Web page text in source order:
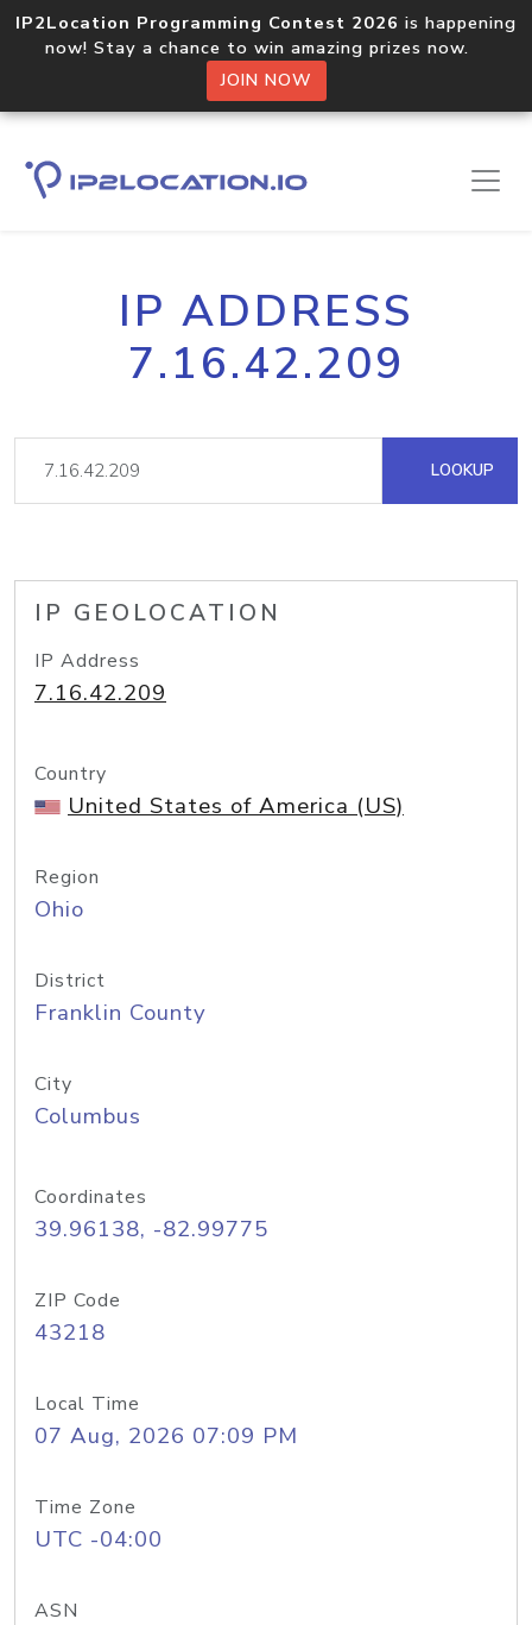
IP2Location Programming Contest 2026 is happening
now! Stay a chance to win amazing prizes now.
JOIN NOW
IP ADDRESS
7.16.42.209
LOOKUP
IP GEOLOCATION
IP Address
7.16.42.209
Country
United States of America (US)
Region
Ohio
District
Franklin County
City
Columbus
Coordinates
39.96138, -82.99775
ZIP Code
43218
Local Time
07 Aug, 2026 07:09 PM
Time Zone
UTC -04:00
ASN